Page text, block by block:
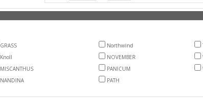
GRASS Northwind
Knoll NOVEMBER
MISCANTHUS PANICUM
NANDINA PATH